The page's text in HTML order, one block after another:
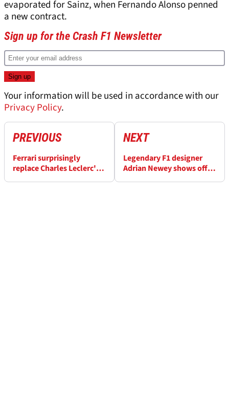
evaporated for Sainz, when Fernando Alonso penned
a new contract.
Sign up for the Crash F1 Newsletter
Your information will be used in accordance with our
Privacy Policy.
PREVIOUS
Ferrari surprisingly
replace Charles Leclerc's
NEXT
Legendary F1 designer
Adrian Newey shows off